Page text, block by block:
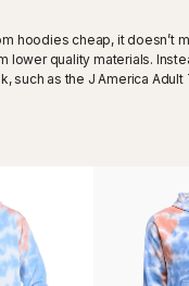
hoodies cheap, it doesn’t
lower quality materials.
such as the J America